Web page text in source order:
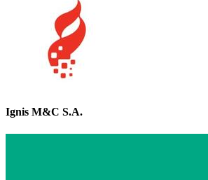
Ignis M&C S.A.